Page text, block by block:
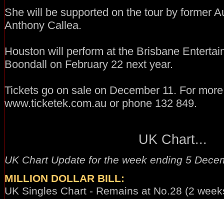
She will be supported on the tour by former
Anthony Callea.
Houston will perform at the Brisbane
Boondall on February 22 next year.
Tickets go on sale on December 11. For
www.ticketek.com.au or phone 132 849.
UK Chart...
UK Chart Update for the week ending 5
MILLION DOLLAR BILL:
UK Singles Chart - Remains at No.28 (2